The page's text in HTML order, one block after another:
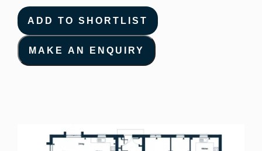
ADD TO SHORTLIST
MAKE AN ENQUIRY